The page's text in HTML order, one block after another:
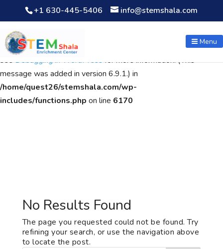
Notice: Function WP_Scripts::add was calledincorrectly. The
script with the handle "wpcf7cf-scripts" was enqueued with
dependencies that are not registered: contact-form-7. Please
seeDebugging in WordPressfor more information. (This
message was added in version 6.9.1.) in
/home/quest26/stemshala.com/wp-
includes/functions.php on line 6170
+1 630-445-5406 info@stemshala.com
Menu
No Results Found
The page you requested could not be found. Try
refining your search, or use the navigation above
to locate the post.